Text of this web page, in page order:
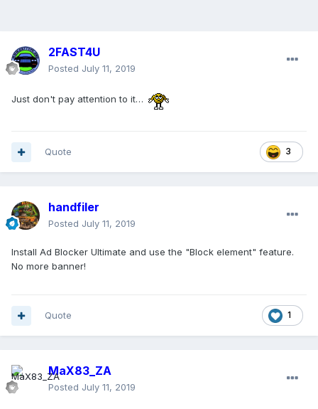
2FAST4U
Posted July 11, 2019
Just don't pay attention to it…
3
Quote
handfiler
Posted July 11, 2019
Install Ad Blocker Ultimate and use the "Block element" feature.
No more banner!
1
Quote
MaX83_ZA
Posted July 11, 2019